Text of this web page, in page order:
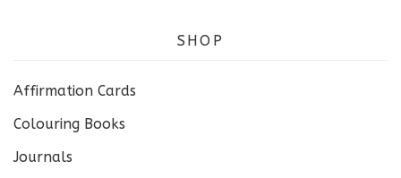
SHOP
Affirmation Cards
Colouring Books
Journals